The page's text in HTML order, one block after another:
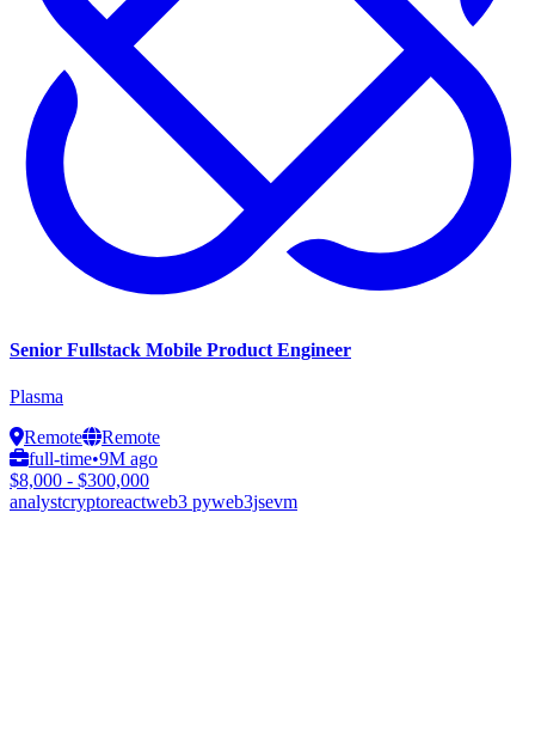
Senior Fullstack Mobile Product Engineer
Plasma
Remote
Remote
full-time•9M ago
$8,000 - $300,000
analystcryptoreactweb3 pyweb3jsevm